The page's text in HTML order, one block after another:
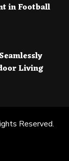
in Football
Living
Reserved.